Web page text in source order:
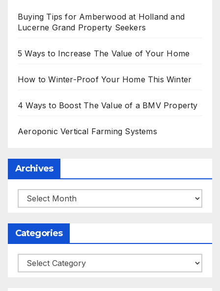
Buying Tips for Amberwood at Holland and
Lucerne Grand Property Seekers
5 Ways to Increase The Value of Your Home
How to Winter-Proof Your Home This Winter
4 Ways to Boost The Value of a BMV Property
Aeroponic Vertical Farming Systems
Archives
Archives
Categories
Categories